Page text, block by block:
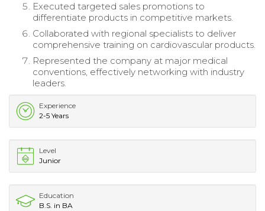
Executed targeted sales promotions to
differentiate products in competitive markets.
Collaborated with regional specialists to deliver
comprehensive training on cardiovascular products.
Represented the company at major medical
conventions, effectively networking with industry
leaders.
Experience
2-5 Years
Level
Junior
Education
B.S. in BA